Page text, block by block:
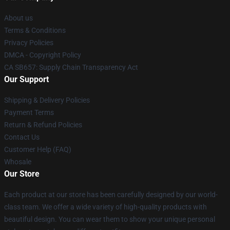
About us
Terms & Conditions
Privacy Policies
DMCA - Copyright Policy
CA SB657: Supply Chain Transparency Act
Our Support
Shipping & Delivery Policies
Payment Terms
Return & Refund Policies
Contact Us
Customer Help (FAQ)
Whosale
Our Store
Each product at our store has been carefully designed by our world-
class team. We offer a wide variety of high-quality products with
beautiful design. You can wear them to show your unique personal